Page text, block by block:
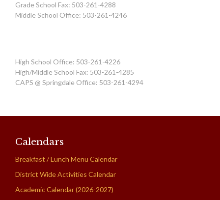
Grade School Fax: 503-261-4288
Middle School Office: 503-261-4246
High School Office: 503-261-4226
High/Middle School Fax: 503-261-4285
CAPS @ Springdale Office: 503-261-4294
Calendars
Breakfast / Lunch Menu Calendar
District Wide Activities Calendar
Academic Calendar (2026-2027)